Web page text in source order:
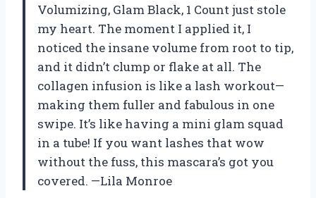
Volumizing, Glam Black, 1 Count just stole
my heart. The moment I applied it, I
noticed the insane volume from root to tip,
and it didn’t clump or flake at all. The
collagen infusion is like a lash workout—
making them fuller and fabulous in one
swipe. It’s like having a mini glam squad
in a tube! If you want lashes that wow
without the fuss, this mascara’s got you
covered. —Lila Monroe